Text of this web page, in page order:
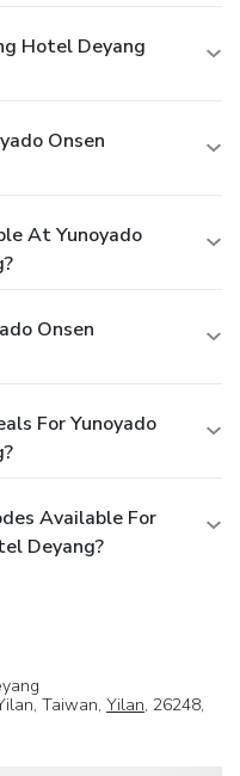
Hotel Deyang
Onsen
At Yunoyado
Onsen
For Yunoyado
Available For
Deyang?
Taiwan, Yilan, 26248,